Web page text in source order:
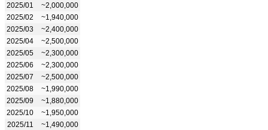
2025/01
~2,000,000
2025/02
~1,940,000
2025/03
~2,400,000
2025/04
~2,500,000
2025/05
~2,300,000
2025/06
~2,300,000
2025/07
~2,500,000
2025/08
~1,990,000
2025/09
~1,880,000
2025/10
~1,950,000
2025/11
~1,490,000